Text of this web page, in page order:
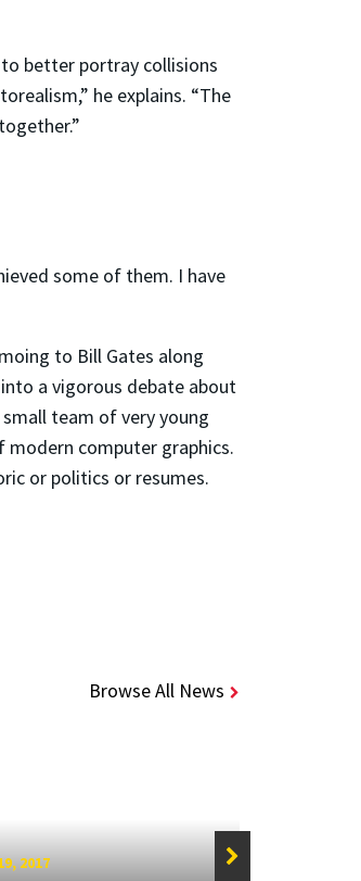
better portray collisions
he explains. “The
some of them. I have
to Bill Gates along
a vigorous debate about
team of very young
modern computer graphics.
or politics or resumes.
Browse All News
2017